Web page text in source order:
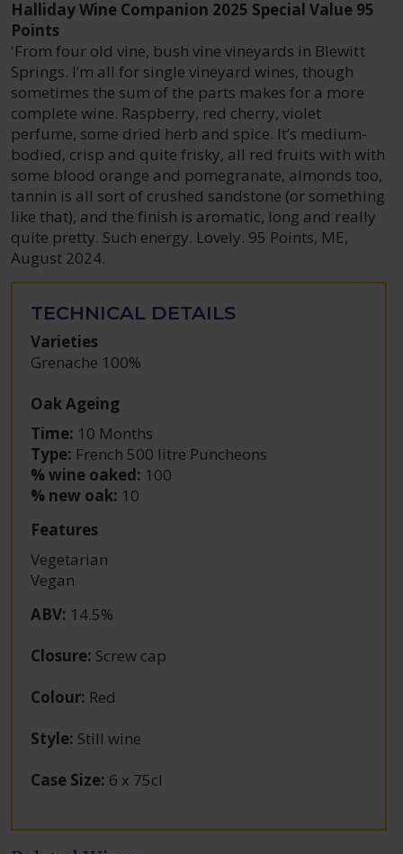
Halliday Wine Companion 2025 Special Value 95
Points
'From four old vine, bush vine vineyards in Blewitt
Springs. I’m all for single vineyard wines, though
sometimes the sum of the parts makes for a more
complete wine. Raspberry, red cherry, violet
perfume, some dried herb and spice. It’s medium-
bodied, crisp and quite frisky, all red fruits with with
some blood orange and pomegranate, almonds too,
tannin is all sort of crushed sandstone (or something
like that), and the finish is aromatic, long and really
quite pretty. Such energy. Lovely. 95 Points, ME,
August 2024.
TECHNICAL DETAILS
Varieties
Grenache 100%
Oak Ageing
Time: 10 Months
Type: French 500 litre Puncheons
% wine oaked: 100
% new oak: 10
Features
Vegetarian
Vegan
ABV: 14.5%
Closure: Screw cap
Colour: Red
Style: Still wine
Case Size: 6 x 75cl